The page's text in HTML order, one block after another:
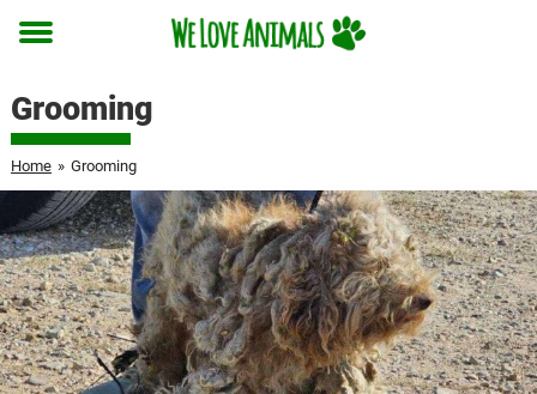
Toggle
Grooming
Home » Grooming